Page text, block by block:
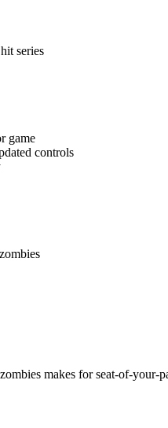
series
game
controls
makes for seat-of-